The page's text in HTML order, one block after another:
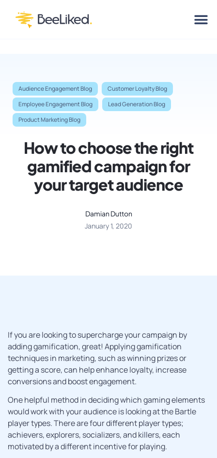
Audience Engagement Blog
Customer Loyalty Blog
Employee Engagement Blog
Lead Generation Blog
Product Marketing Blog
How to choose the right
gamified campaign for
your target audience
Damian Dutton
January 1, 2020
If you are looking to supercharge your campaign by
adding gamification, great! Applying gamification
techniques in marketing, such as winning prizes or
getting a score, can help enhance loyalty, increase
conversions and boost engagement.
One helpful method in deciding which gaming elements
would work with your audience is looking at the Bartle
player types. There are four different player types;
achievers, explorers, socializers, and killers, each
motivated by a different incentive for playing.